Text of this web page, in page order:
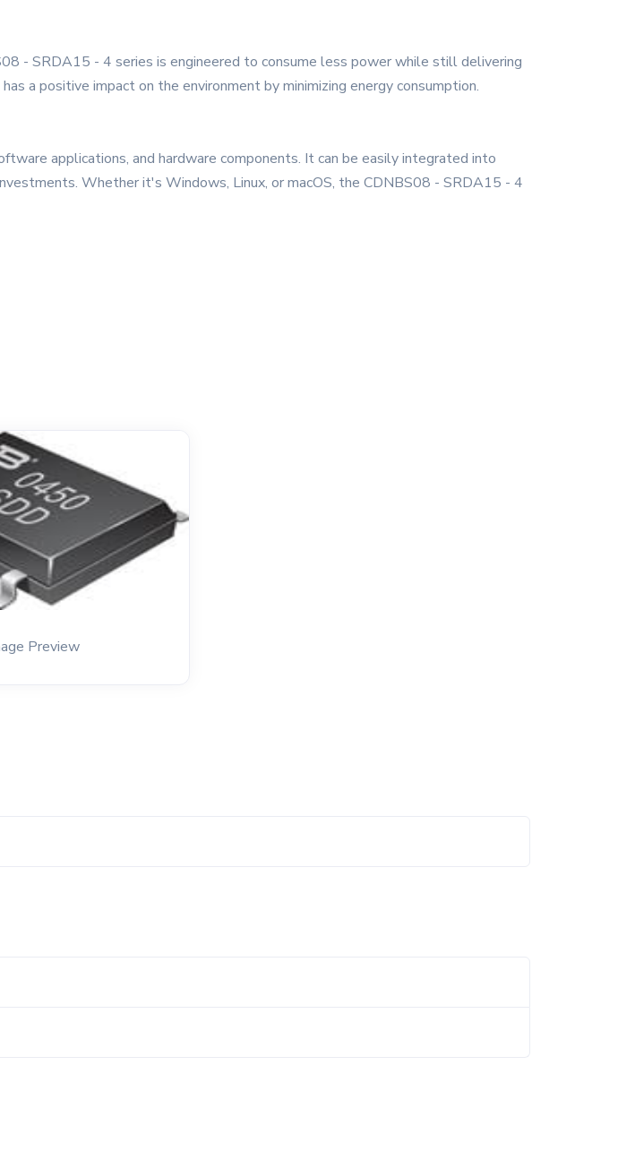
- SRDA15 - 4 series is engineered to consume less power while still delivering
a positive impact on the environment by minimizing energy consumption.
applications, and hardware components. It can be easily integrated into
Whether it's Windows, Linux, or macOS, the CDNBS08 - SRDA15 - 4
Preview